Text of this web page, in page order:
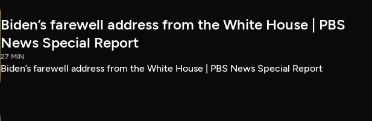
Biden’s farewell address from the White House | PBS
News Special Report
27 MIN
Biden’s farewell address from the White House | PBS News Special Report